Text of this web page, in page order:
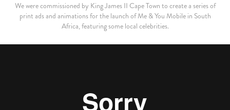
We were commissioned by King James II Cape Town to create a series of
print ads and animations for the launch of Me & You Mobile in South
Africa, featuring some local celebrities.